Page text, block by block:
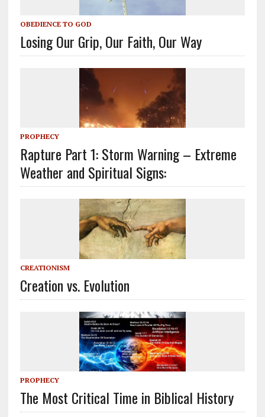
OBEDIENCE TO GOD
Losing Our Grip, Our Faith, Our Way
PROPHECY
Rapture Part 1: Storm Warning – Extreme
Weather and Spiritual Signs:
CREATIONISM
Creation vs. Evolution
PROPHECY
The Most Critical Time in Biblical History